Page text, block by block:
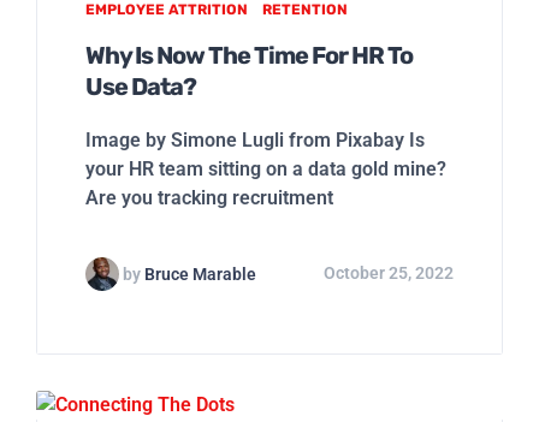
EMPLOYEE ATTRITION RETENTION
Why Is Now The Time For HR To
Use Data?
Image by Simone Lugli from Pixabay Is
your HR team sitting on a data gold mine?
Are you tracking recruitment
by Bruce Marable October 25, 2022